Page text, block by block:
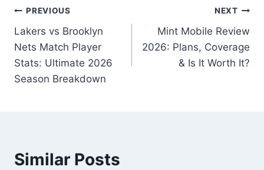
Post
navigation
PREVIOUS
Lakers vs Brooklyn
Nets Match Player
Stats: Ultimate 2026
Season Breakdown
NEXT
Mint Mobile Review
2026: Plans, Coverage
& Is It Worth It?
Similar Posts